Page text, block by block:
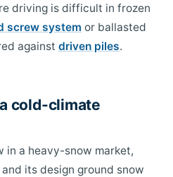
driving is difficult in frozen
screw system or ballasted
against driven piles.
cold-climate
in a heavy-snow market,
its design ground snow